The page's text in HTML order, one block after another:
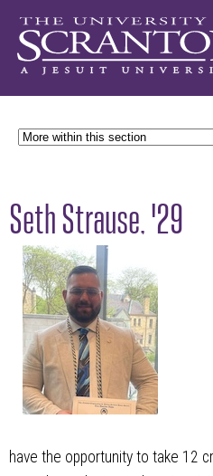
Seth Strause, '29
have the opportunity to take 12